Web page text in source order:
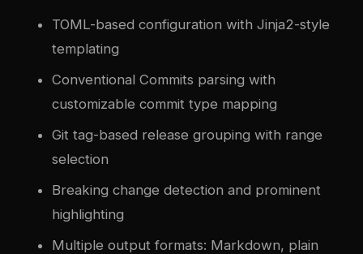
TOML-based configuration with Jinja2-style
templating
Conventional Commits parsing with
customizable commit type mapping
Git tag-based release grouping with range
selection
Breaking change detection and prominent
highlighting
Multiple output formats: Markdown, plain